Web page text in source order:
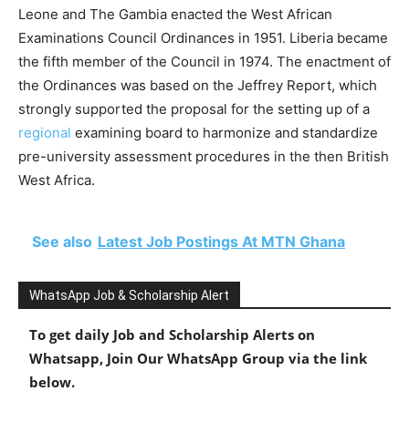
Leone and The Gambia enacted the West African
Examinations Council Ordinances in 1951. Liberia became
the fifth member of the Council in 1974. The enactment of
the Ordinances was based on the Jeffrey Report, which
strongly supported the proposal for the setting up of a
regional examining board to harmonize and standardize
pre-university assessment procedures in the then British
West Africa.
See also Latest Job Postings At MTN Ghana
WhatsApp Job & Scholarship Alert
To get daily Job and Scholarship Alerts on
Whatsapp, Join Our WhatsApp Group via the link
below.